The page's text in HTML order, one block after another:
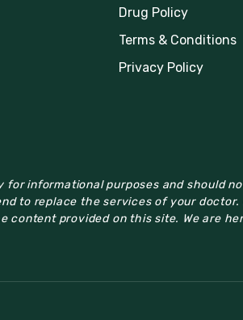
Drug Policy
Terms & Conditions
Privacy Policy
informational purposes and should
to replace the services of your
provided on this site. We are